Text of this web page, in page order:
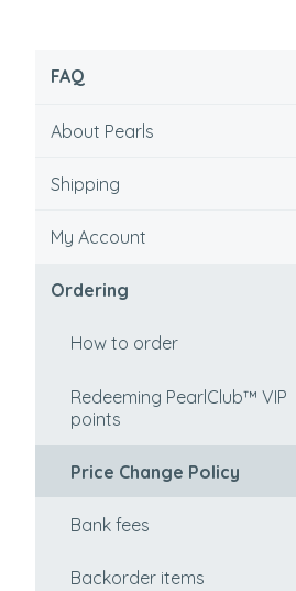
FAQ
About Pearls
How to take care of pearls
How to select
Value factors
Freshwater vs Saltwater
Types of Cultured Pearls
Cultured pearls vs natural
Shipping
Tracking an order
Undelivered order
Taxes and duties
Partial shipment
My Account
Recovering/Lost password
Update/View account
Change password
Cancel account
Setting a password
How to create an account
Ordering
How to order
Redeeming PearlClub™ VIP
points
Price Change Policy
Bank fees
Backorder items